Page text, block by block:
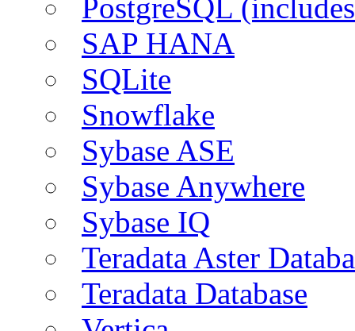
PostgreSQL
SAP HANA
SQLite
Snowflake
Sybase ASE
Sybase Anywhere
Sybase IQ
Teradata Aster
Teradata Database